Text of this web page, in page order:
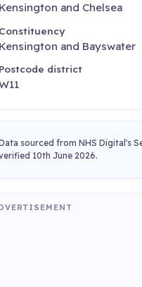
Kensington and Chelsea
Constituency
Kensington and Bayswater
Postcode district
sourced from NHS Digital's
10th June 2026.